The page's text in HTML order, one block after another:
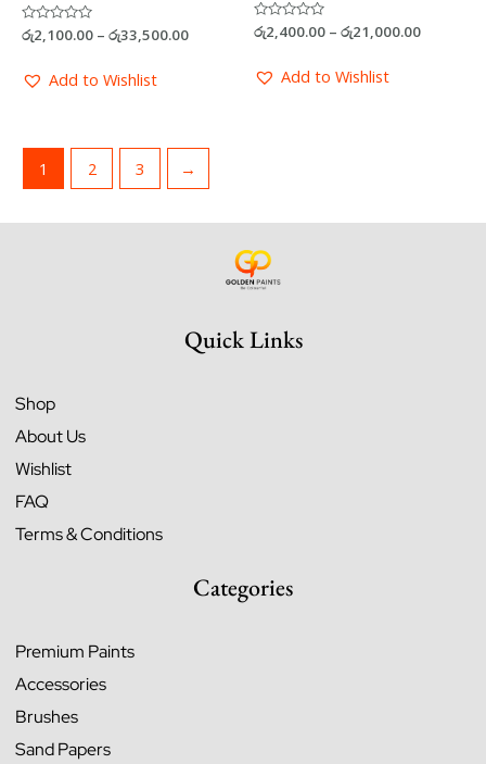
Rated
0
of
5
රු2,100.00 – රු33,500.00
Add to Wishlist
Rated
0
of
5
රු2,400.00 – රු21,000.00
Add to Wishlist
1 2 3 →
Quick Links
Shop
About Us
Wishlist
FAQ
Terms & Conditions
Categories
Premium Paints
Accessories
Brushes
Sand Papers